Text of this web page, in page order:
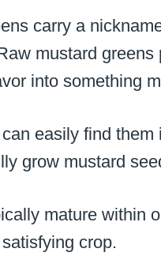
carry a
mustard
into something
easily find
grow mustard
mature within
crop.